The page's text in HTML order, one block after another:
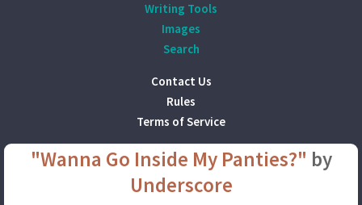
Writing Tools
Images
Search
Contact Us
Rules
Terms of Service
"Wanna Go Inside My Panties?" by
Underscore